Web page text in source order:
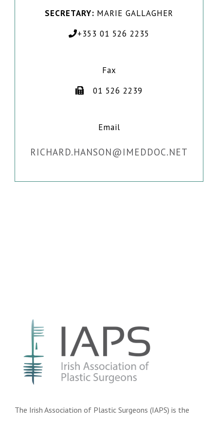
SECRETARY: MARIE GALLAGHER
+353 01 526 2235
Fax
01 526 2239
Email
RICHARD.HANSON@IMEDDOC.NET
The Irish Association of Plastic Surgeons (IAPS) is the